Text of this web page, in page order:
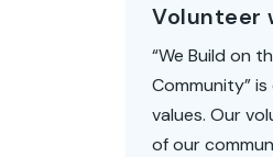
Volunteer
“We Build on
Community”
values. Our
of our